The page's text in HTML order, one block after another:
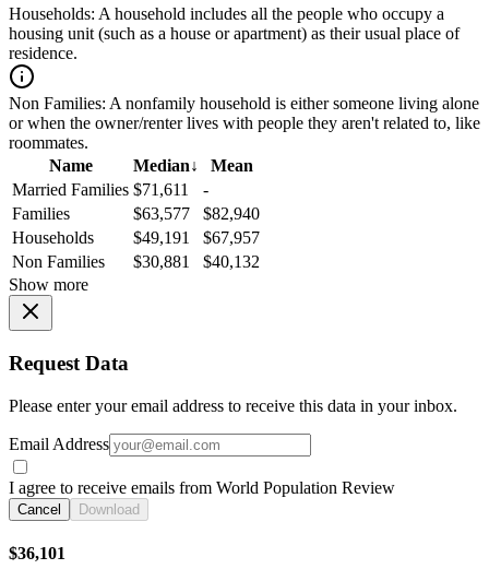
Households: A household includes all the people who occupy a
housing unit (such as a house or apartment) as their usual place of
residence.
Non Families: A nonfamily household is either someone living alone
or when the owner/renter lives with people they aren't related to, like
roommates.
Name
Median↓
Mean
Married Families $71,611
-
Families
$63,577
$82,940
Households
$49,191
$67,957
Non Families
$30,881
$40,132
Show more
Request Data
Please enter your email address to receive this data in your inbox.
Email Address
I agree to receive emails from World Population Review
Cancel Download
$36,101